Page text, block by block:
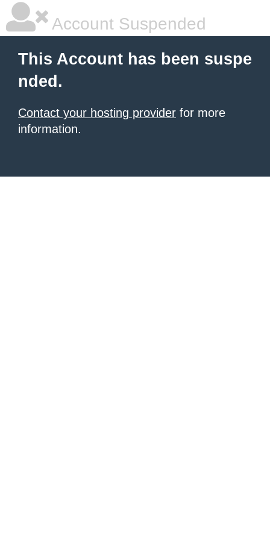
Account Suspended
This Account has been suspe
nded.
Contact your hosting provider for more
information.